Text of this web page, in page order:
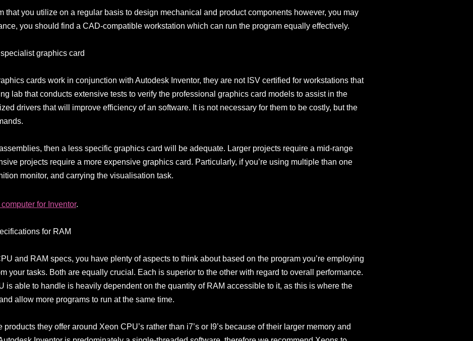
that you utilize on a regular basis to design mechanical and product components however, you may
you should find a CAD-compatible workstation which can run the program equally effectively.
graphics card
cards work in conjunction with Autodesk Inventor, they are not ISV certified for workstations that
lab that conducts extensive tests to verify the professional graphics card models to assist in the
drivers that will improve efficiency of an software. It is not necessary for them to be costly, but the
then a less specific graphics card will be adequate. Larger projects require a mid-range
projects require a more expensive graphics card. Particularly, if you’re using multiple than one
monitor, and carrying the visualisation task.
computer for Inventor.
for RAM
and RAM specs, you have plenty of aspects to think about based on the program you’re employing
your tasks. Both are equally crucial. Each is superior to the other with regard to overall performance.
is able to handle is heavily dependent on the quantity of RAM accessible to it, as this is where the
allow more programs to run at the same time.
they offer around Xeon CPU’s rather than i7’s or I9’s because of their larger memory and